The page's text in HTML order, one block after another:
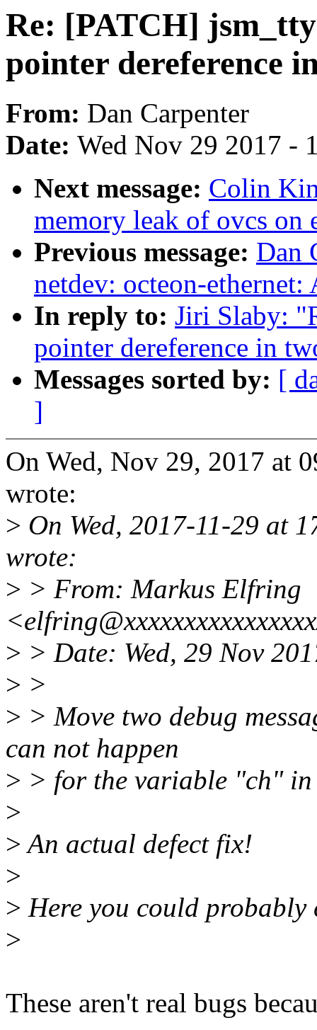
Re: [PATCH]
pointer dereference
From: Dan Carpenter
Date: Wed Nov 29 2017 -
Next message: Colin
memory leak of ovcs on
Previous message: Dan
netdev: octeon-
In reply to: Jiri Slaby:
pointer dereference in
Messages sorted by: [
]
On Wed, Nov 29, 2017 at
wrote:
> On Wed, 2017-11-29 at
wrote:
> > From: Markus Elfring
> > Date: Wed, 29 Nov
> >
> > Move two debug
can not happen
> > for the variable "ch" in
>
>An actual defect fix!
>
> Here you could probably
>
These aren't real bugs